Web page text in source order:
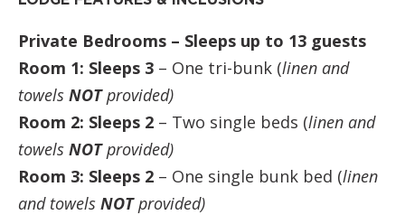
Private Bedrooms – Sleeps up to 13 guests
Room 1: Sleeps 3 – One tri-bunk (linen and
towels NOTprovided)
Room 2: Sleeps 2 – Two single beds (linen and
towels NOTprovided)
Room 3: Sleeps 2 – One single bunk bed (linen
and towels NOTprovided)